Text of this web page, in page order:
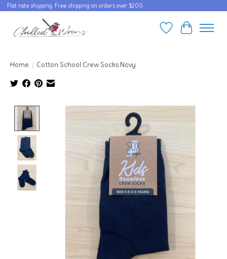
Flat rate shipping. Free shipping on orders over $200.
WishlistCart
Home / Cotton School Crew Socks Navy
Product image slideshow Items